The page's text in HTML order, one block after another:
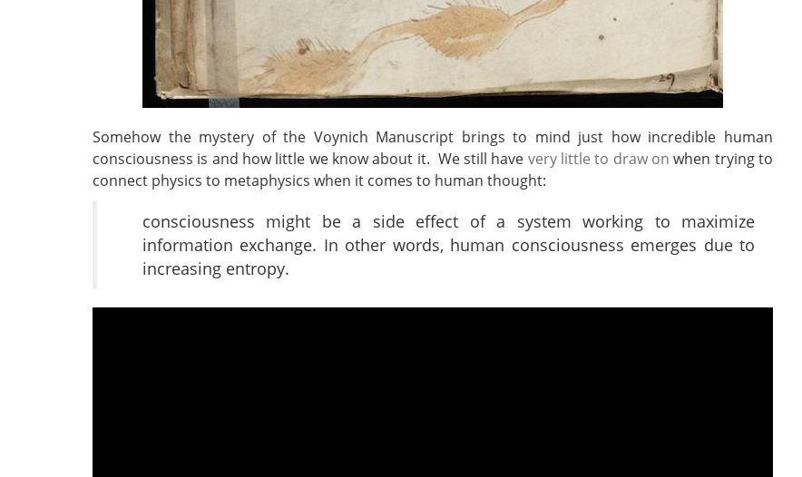
Somehow the mystery of the Voynich Manuscript brings to mind just how incredible human
consciousness is and how little we know about it. We still have very little to draw on when trying to
connect physics to metaphysics when it comes to human thought:
consciousness might be a side effect of a system working to maximize
information exchange. In other words, human consciousness emerges due to
increasing entropy.